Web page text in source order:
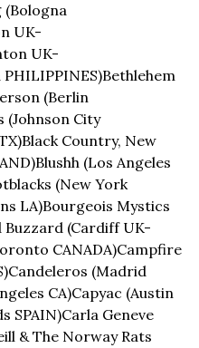
(Bologna
UK-
UK-
PHILIPPINES)Bethlehem
(Berlin
(Johnson City
Black Country, New
Blushh (Los Angeles
(New York
LA)Bourgeois Mystics
Buzzard (Cardiff UK-
CANADA)Campfire
Candeleros (Madrid
CA)Capyac (Austin
SPAIN)Carla Geneve
& The Norway Rats